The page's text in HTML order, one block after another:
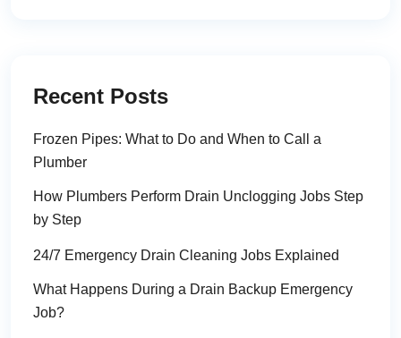
Recent Posts
Frozen Pipes: What to Do and When to Call a
Plumber
How Plumbers Perform Drain Unclogging Jobs Step
by Step
24/7 Emergency Drain Cleaning Jobs Explained
What Happens During a Drain Backup Emergency
Job?